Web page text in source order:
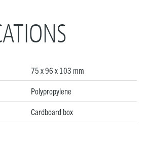
75 x 96 x 103 mm
Polypropylene
Cardboard box